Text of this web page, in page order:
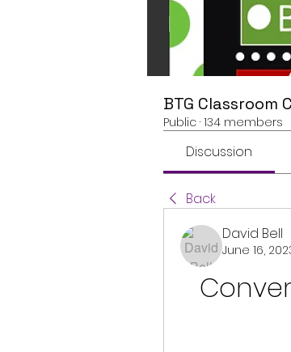
BTG
Public · 134 members
Discussion
Back
David Bell
June 16,